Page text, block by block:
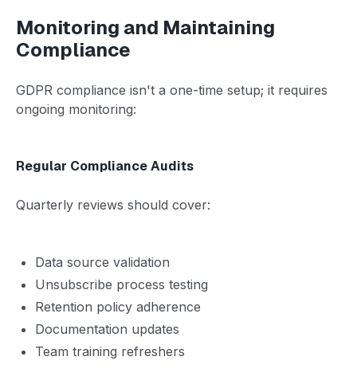
Monitoring and Maintaining
Compliance
GDPR compliance isn't a one-time setup; it requires
ongoing monitoring:
Regular Compliance Audits
Quarterly reviews should cover:
Data source validation
Unsubscribe process testing
Retention policy adherence
Documentation updates
Team training refreshers